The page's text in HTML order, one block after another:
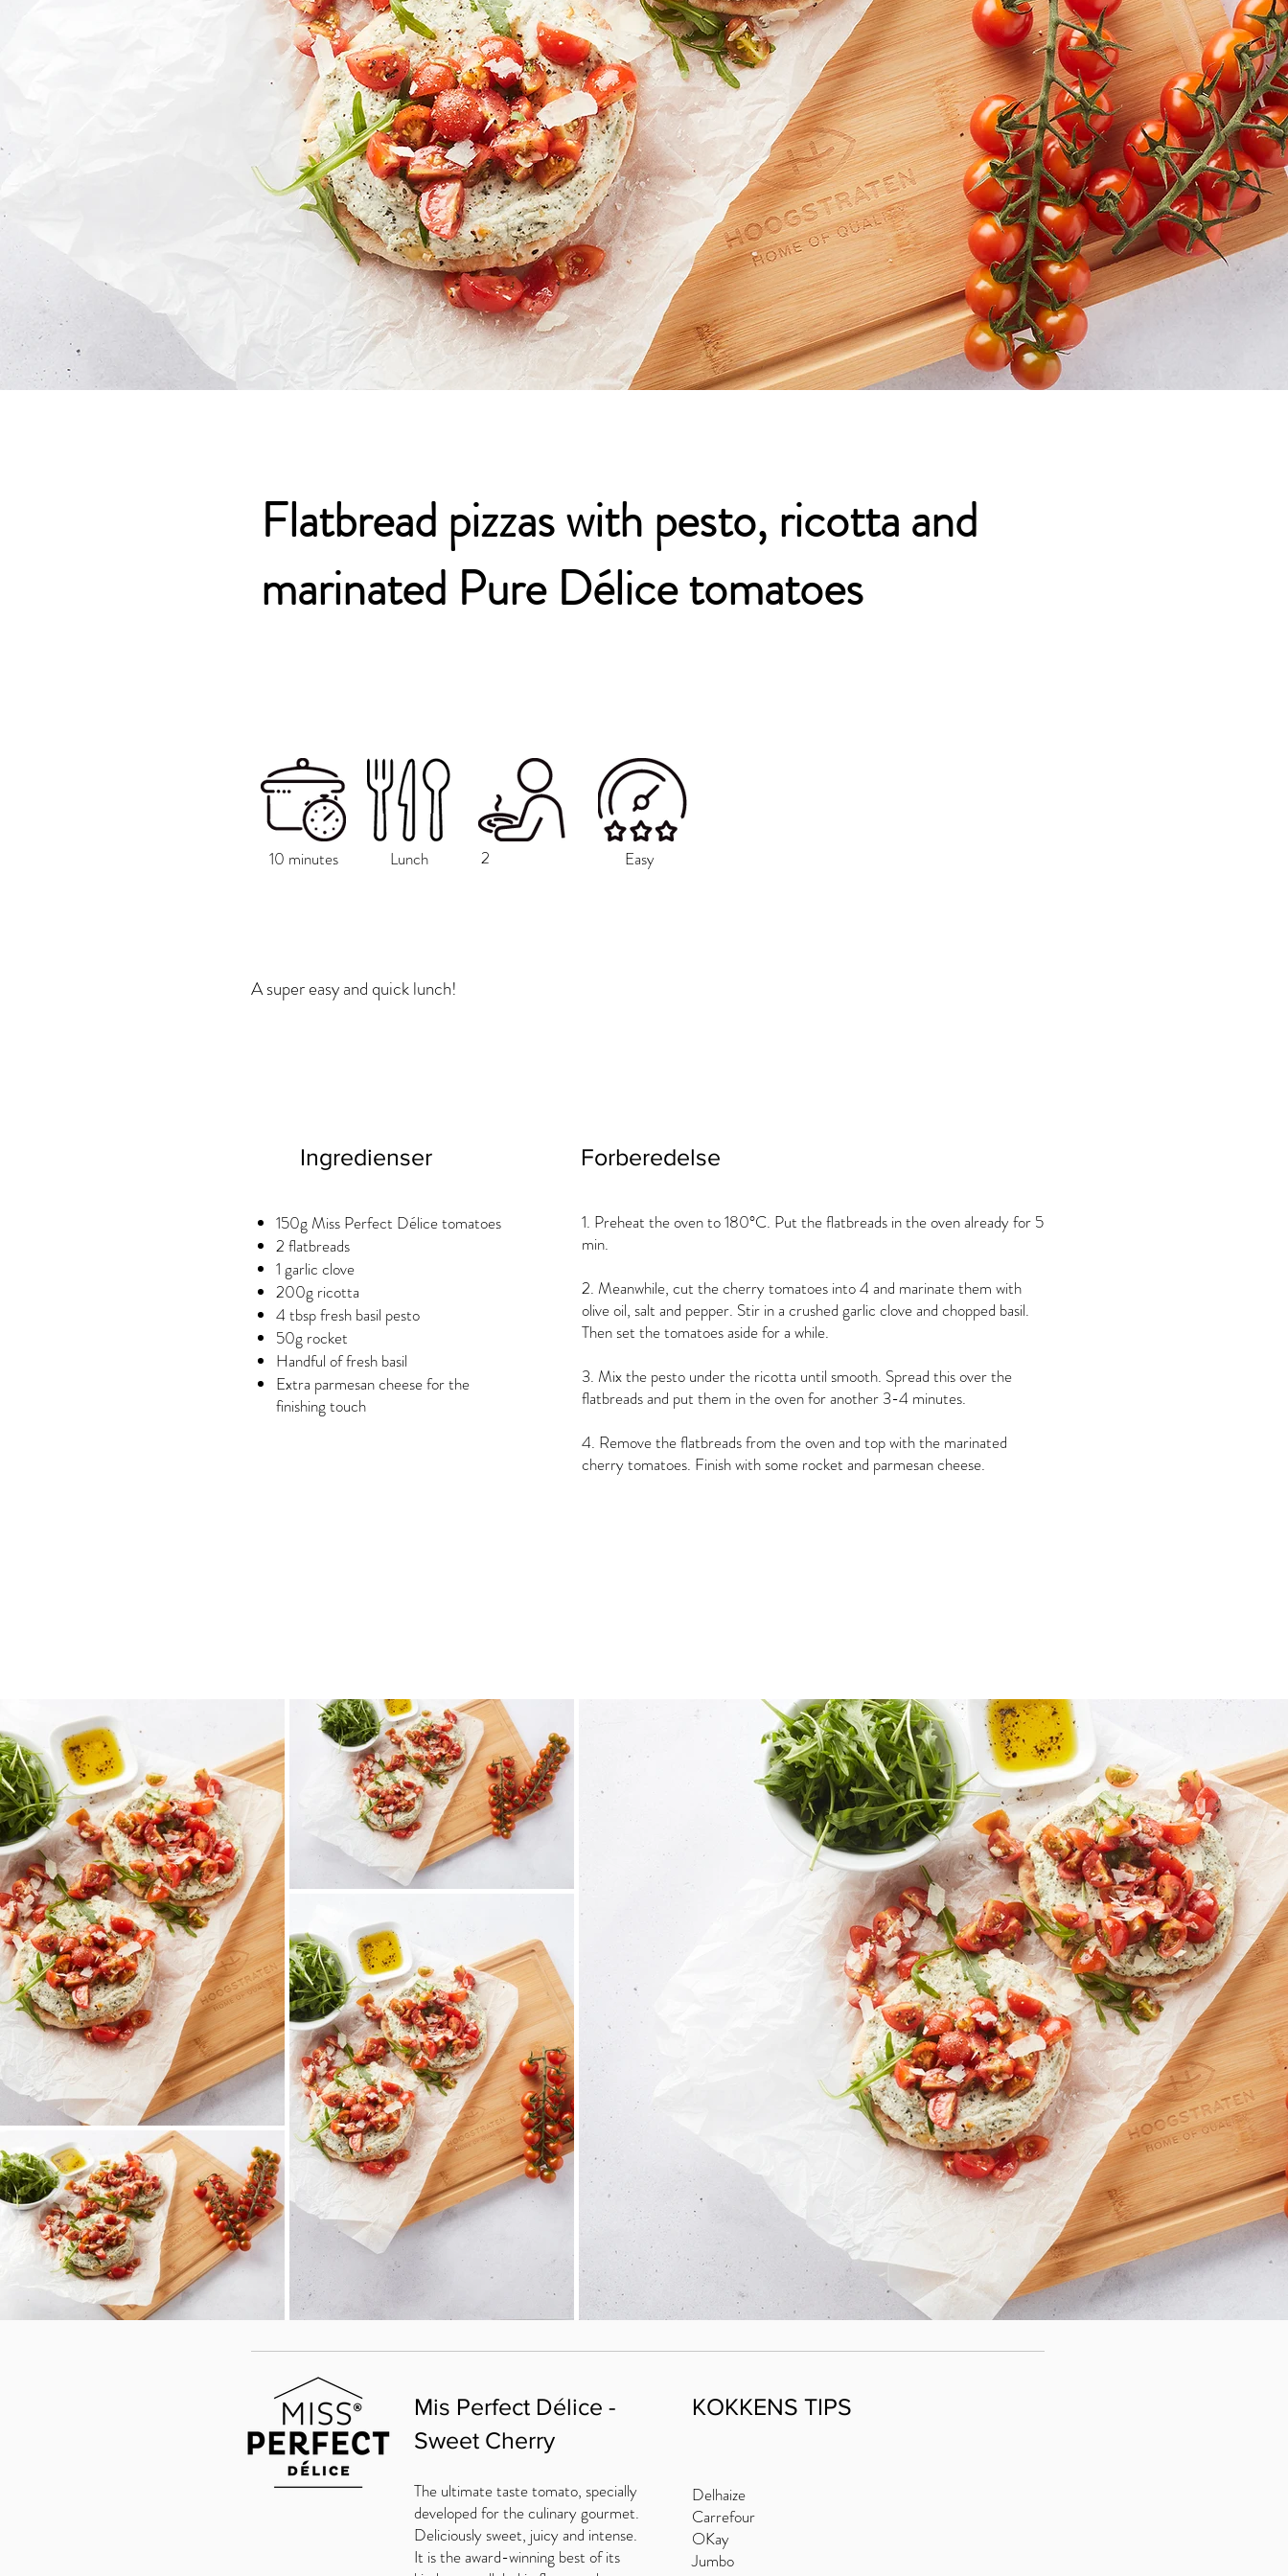
Flatbread pizzas with pesto, ricotta and
marinated Pure Délice tomatoes
10 minutes Lunch 2 Easy
A super easy and quick lunch!
Ingredienser
150g Miss Perfect Délice tomatoes
2 flatbreads
1 garlic clove
200g ricotta
4 tbsp fresh basil pesto
50g rocket
Handful of fresh basil
Extra parmesan cheese for the
finishing touch
Forberedelse
1. Preheat the oven to 180°C. Put the flatbreads in the oven already for 5
min.
2. Meanwhile, cut the cherry tomatoes into 4 and marinate them with
olive oil, salt and pepper. Stir in a crushed garlic clove and chopped basil.
Then set the tomatoes aside for a while.
3. Mix the pesto under the ricotta until smooth. Spread this over the
flatbreads and put them in the oven for another 3-4 minutes.
4. Remove the flatbreads from the oven and top with the marinated
cherry tomatoes. Finish with some rocket and parmesan cheese.
Mis Perfect Délice -
Sweet Cherry
KOKKENS TIPS
Delhaize
Carrefour
OKay
Jumbo
The ultimate taste tomato, specially
developed for the culinary gourmet.
Deliciously sweet, juicy and intense.
It is the award-winning best of its